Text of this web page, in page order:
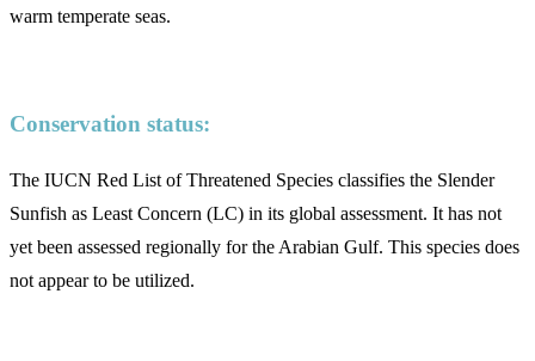
warm temperate seas.
Conservation status:
The IUCN Red List of Threatened Species classifies the Slender
Sunfish as Least Concern (LC) in its global assessment. It has not
yet been assessed regionally for the Arabian Gulf. This species does
not appear to be utilized.